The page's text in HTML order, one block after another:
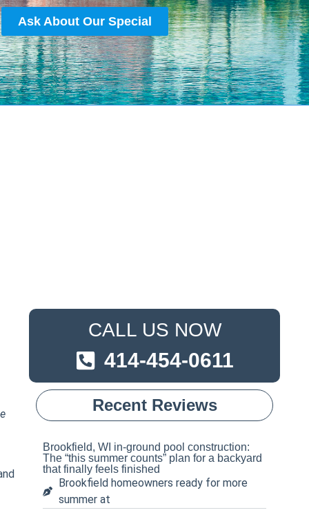
Ask About Our Special
CALL US NOW
414-454-0611
Recent Reviews
Brookfield, WI in-ground pool construction:
The “this summer counts” plan for a backyard
that finally feels finished
Brookfield homeowners ready for more
summer at